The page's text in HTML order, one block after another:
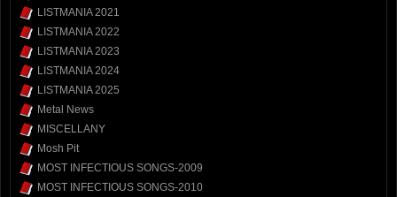
LISTMANIA 2021
LISTMANIA 2022
LISTMANIA 2023
LISTMANIA 2024
LISTMANIA 2025
Metal News
MISCELLANY
Mosh Pit
MOST INFECTIOUS SONGS-2009
MOST INFECTIOUS SONGS-2010